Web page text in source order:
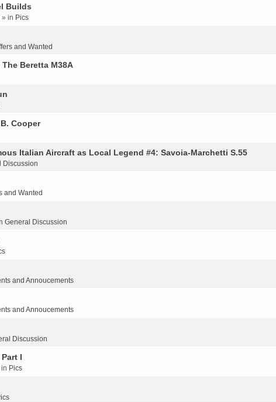
Builds
» in Pics
and Wanted
Beretta M38A
Cooper
Italian Aircraft as Local Legend #4: Savoia-Marchetti S.55
Discussion
and Wanted
General Discussion
and Annoucements
and Annoucements
Discussion
I
Pics